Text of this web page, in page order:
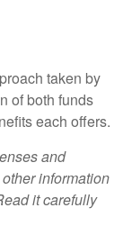
taken by
of both funds
each offers.
and
information
it carefully